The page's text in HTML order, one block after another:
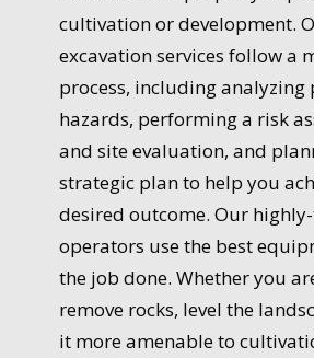
cultivation or development.
excavation services follow a
process, including analyzing
hazards, performing a risk
and site evaluation, and
strategic plan to help you
desired outcome. Our
operators use the best
the job done. Whether you
remove rocks, level the
it more amenable to